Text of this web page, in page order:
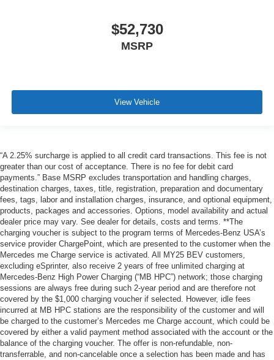
$52,730
MSRP
View Vehicle
“A 2.25% surcharge is applied to all credit card transactions. This fee is not
greater than our cost of acceptance. There is no fee for debit card
payments.” Base MSRP excludes transportation and handling charges,
destination charges, taxes, title, registration, preparation and documentary
fees, tags, labor and installation charges, insurance, and optional equipment,
products, packages and accessories. Options, model availability and actual
dealer price may vary. See dealer for details, costs and terms. **The
charging voucher is subject to the program terms of Mercedes-Benz USA’s
service provider ChargePoint, which are presented to the customer when the
Mercedes me Charge service is activated. All MY25 BEV customers,
excluding eSprinter, also receive 2 years of free unlimited charging at
Mercedes-Benz High Power Charging (“MB HPC”) network; those charging
sessions are always free during such 2-year period and are therefore not
covered by the $1,000 charging voucher if selected. However, idle fees
incurred at MB HPC stations are the responsibility of the customer and will
be charged to the customer’s Mercedes me Charge account, which could be
covered by either a valid payment method associated with the account or the
balance of the charging voucher. The offer is non-refundable, non-
transferrable, and non-cancelable once a selection has been made and has